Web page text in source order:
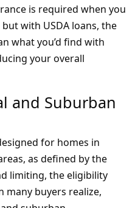
is required when you
with USDA loans, the
what you’d find with
your overall
and Suburban
for homes in
as defined by the
limiting, the eligibility
many buyers realize,